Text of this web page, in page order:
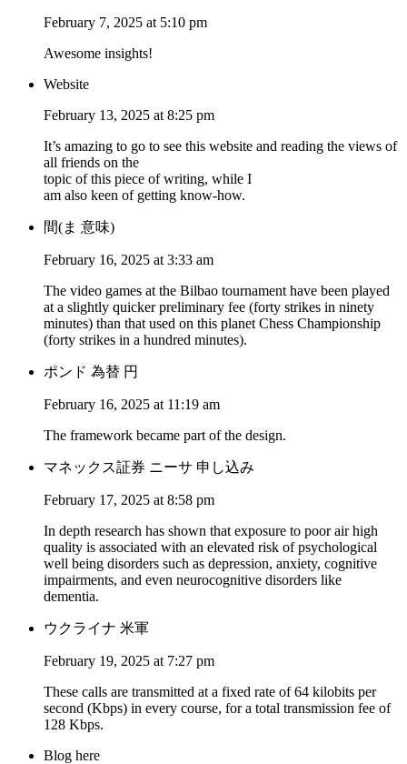
February 7, 2025 at 5:10 pm
Awesome insights!
Website
February 13, 2025 at 8:25 pm
It’s amazing to go to see this website and reading the views of
all friends on the
topic of this piece of writing, while I
am also keen of getting know-how.
間(ま 意味)
February 16, 2025 at 3:33 am
The video games at the Bilbao tournament have been played
at a slightly quicker preliminary fee (forty strikes in ninety
minutes) than that used on this planet Chess Championship
(forty strikes in a hundred minutes).
ポンド 為替 円
February 16, 2025 at 11:19 am
The framework became part of the design.
マネックス証券 ニーサ 申し込み
February 17, 2025 at 8:58 pm
In depth research has shown that exposure to poor air high
quality is associated with an elevated risk of psychological
well being disorders such as depression, anxiety, cognitive
impairments, and even neurocognitive disorders like
dementia.
ウクライナ 米軍
February 19, 2025 at 7:27 pm
These calls are transmitted at a fixed rate of 64 kilobits per
second (Kbps) in every course, for a total transmission fee of
128 Kbps.
Blog here